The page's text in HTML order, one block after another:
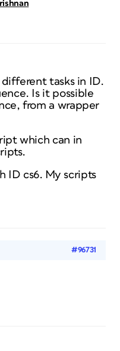
different tasks in ID.
Is it possible
from a wrapper
which can in
ID cs6. My scripts
#96731